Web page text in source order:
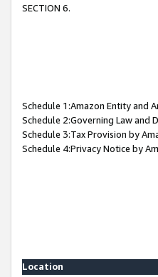
SECTION 6.
Schedule 1:Amazon Entity and
Schedule 2:Governing Law and
Schedule 3:Tax Provision by
Schedule 4:Privacy Notice by
Location